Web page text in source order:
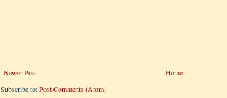
Newer Post
Home
Subscribe to:Post Comments (Atom)